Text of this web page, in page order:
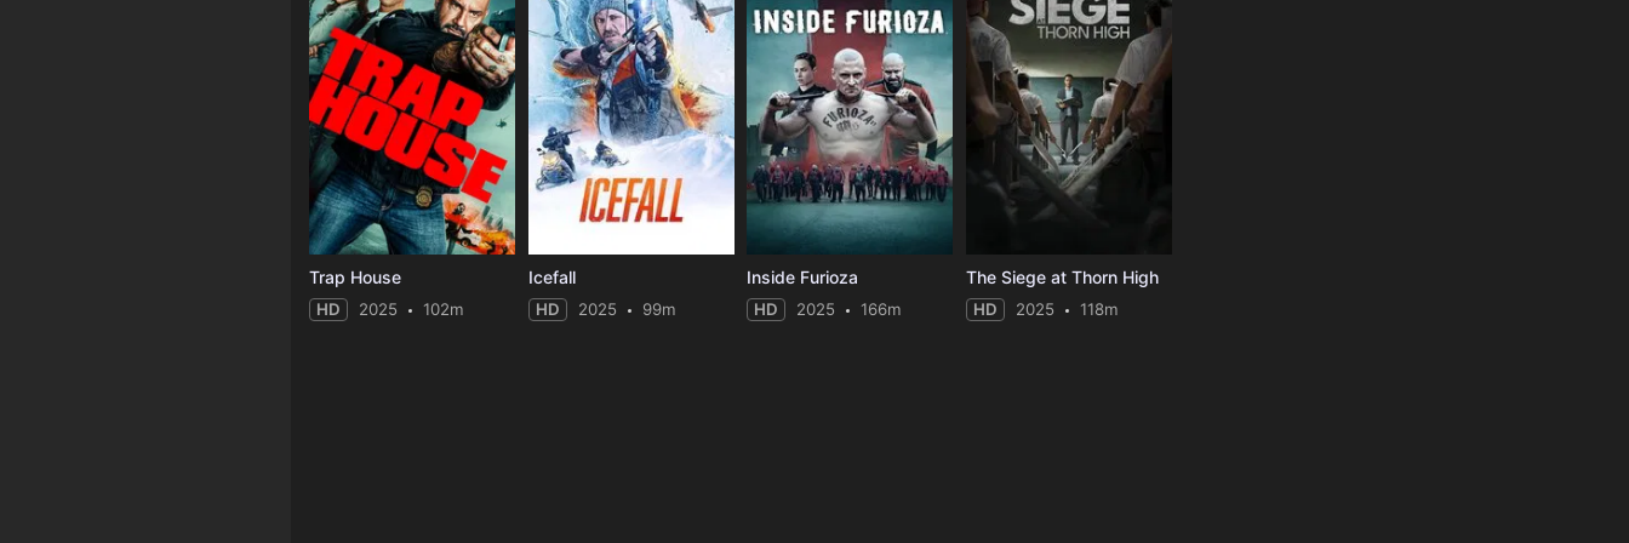
Trap House
HD 2025 102m
Icefall
HD 2025 99m
Inside Furioza
HD 2025 166m
The Siege at Thorn High
HD 2025 118m